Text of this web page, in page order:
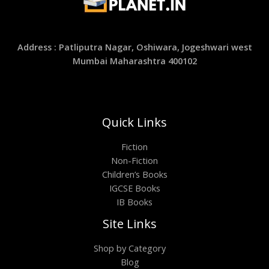
Address : Patliputra Nagar, Oshiwara, Jogeshwari west
Mumbai Maharashtra 400102
Quick Links
Fiction
Non-Fiction
Children’s Books
IGCSE Books
IB Books
Site Links
Shop by Category
Blog